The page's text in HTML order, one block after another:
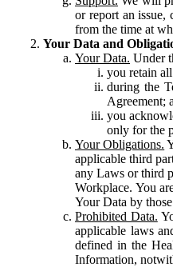
or report an issue,
from the time at
Your Data and
Your Data. Under
you retain
during the
Agreement;
you
only for the
Your Obligations.
applicable third
any Laws or third
Workplace. You
Your Data by
Prohibited Data.
applicable laws
defined in the
Information,